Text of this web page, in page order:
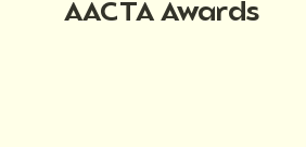
AACTA Awards